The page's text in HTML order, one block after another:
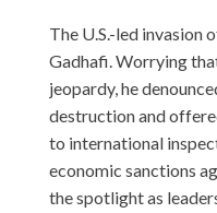
The U.S.-led invasion
Gadhafi. Worrying
jeopardy, he
destruction and
to international
economic sanctions
the spotlight as